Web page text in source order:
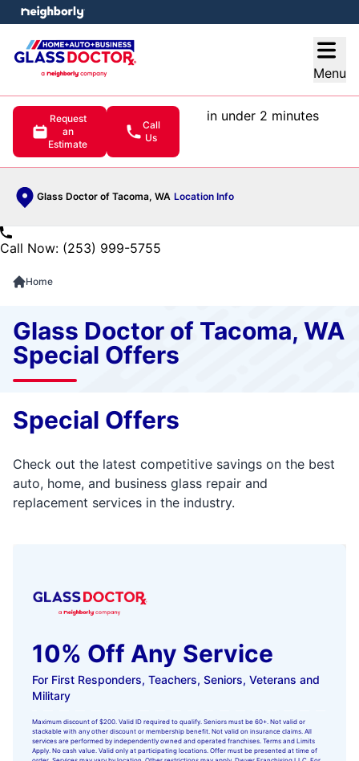
Menu
Request
an
Estimate
Call
Us
in under 2 minutes
Glass Doctor of Tacoma, WA Location Info
menu
Call Now: (253) 999-5755
Home
Glass Doctor of Tacoma, WA
Special Offers
Special Offers
Check out the latest competitive savings on the best
auto, home, and business glass repair and
replacement services in the industry.
10% Off Any Service
For First Responders, Teachers, Seniors, Veterans and
Military
Maximum discount of $200. Valid ID required to qualify. Seniors must be 60+. Not valid or
stackable with any other discount or membership benefit. Not valid on insurance claims. All
services are performed by independently owned and operated franchises. Terms and Limits
Apply. No cash value. Valid only at participating locations. Offer must be presented at time of